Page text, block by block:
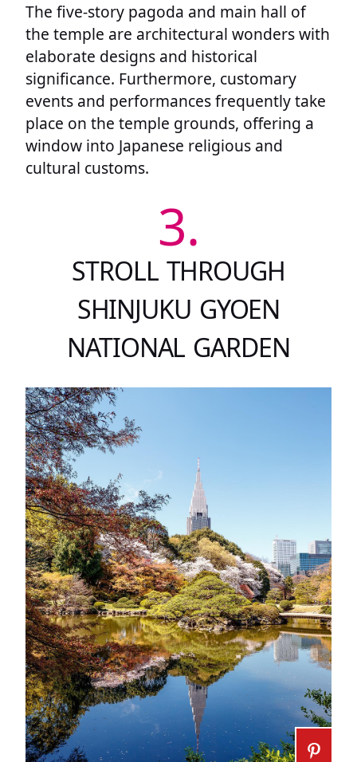
The five-story pagoda and main hall of
the temple are architectural wonders with
elaborate designs and historical
significance. Furthermore, customary
events and performances frequently take
place on the temple grounds, offering a
window into Japanese religious and
cultural customs.
3.
STROLL THROUGH
SHINJUKU GYOEN
NATIONAL GARDEN